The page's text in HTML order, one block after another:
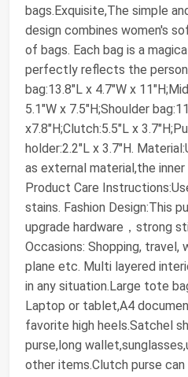
bags.Exquisite,The simple
design combines women's
of bags. Each bag is a
perfectly reflects the
bag:13.8"L x 4.7"W x
5.1"W x 7.5"H;Shoulder
x7.8"H;Clutch:5.5"L x
holder:2.2"L x 3.7"H.
as external material,the
Product Care
stains. Fashion Design:This
upgrade hardware，strong
Occasions: Shopping, travel,
plane etc. Multi layered
in any situation.Large tote
Laptop or tablet,A4
favorite high heels.Satchel
purse,long
other items.Clutch purse can